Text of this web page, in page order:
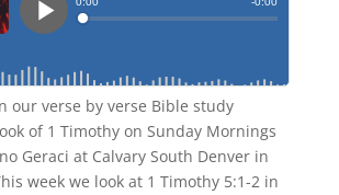
our verse by verse Bible study
of 1 Timothy on Sunday Mornings
Geraci at Calvary South Denver in
week we look at 1 Timothy 5:1-2 in